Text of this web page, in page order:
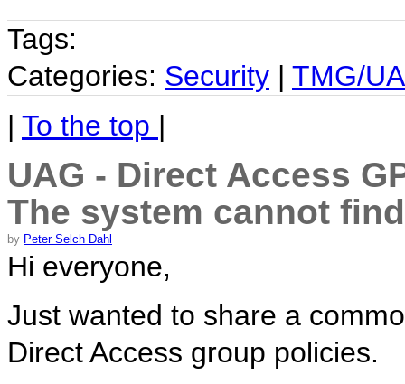
Tags:
Categories: Security | TMG/
| To the top |
UAG - Direct Access
The system cannot
by Peter Selch Dahl
Hi everyone,
Just wanted to share a
Direct Access group policies.